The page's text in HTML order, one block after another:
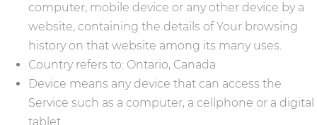
computer, mobile device or any other device by a
website, containing the details of Your browsing
history on that website among its many uses.
Country refers to: Ontario, Canada
Device means any device that can access the
Service such as a computer, a cellphone or a digital
tablet.